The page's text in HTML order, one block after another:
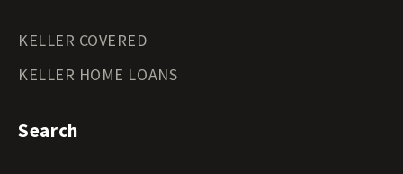
KELLER COVERED
KELLER HOME LOANS
Search